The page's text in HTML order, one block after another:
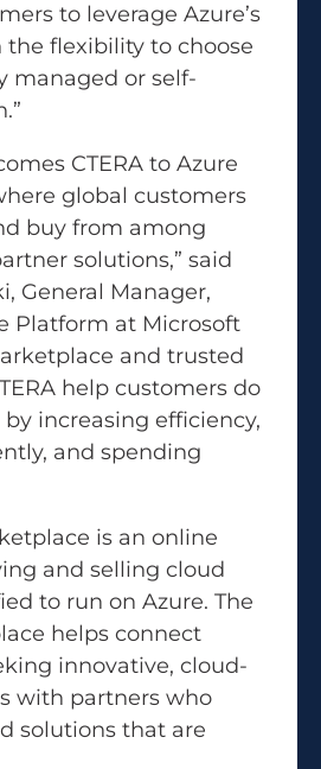
to leverage Azure’s
flexibility to choose
managed or self-
CTERA to Azure
global customers
buy from among
solutions,” said
General Manager,
Platform at Microsoft
and trusted
help customers do
increasing efficiency,
and spending
is an online
and selling cloud
to run on Azure. The
helps connect
innovative, cloud-
with partners who
solutions that are